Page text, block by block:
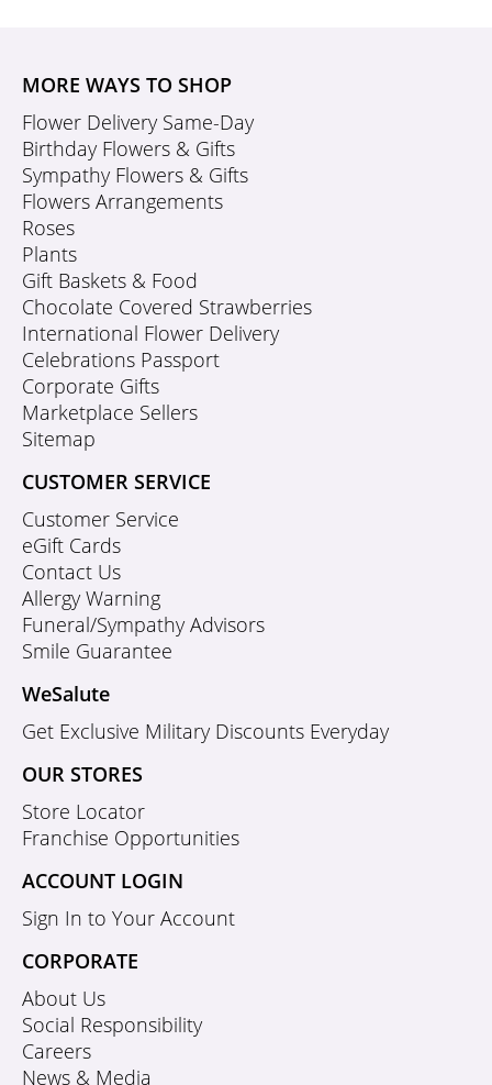
MORE WAYS TO SHOP
Flower Delivery Same-Day
Birthday Flowers & Gifts
Sympathy Flowers & Gifts
Flowers Arrangements
Roses
Plants
Gift Baskets & Food
Chocolate Covered Strawberries
International Flower Delivery
Celebrations Passport
Corporate Gifts
Marketplace Sellers
Sitemap
CUSTOMER SERVICE
Customer Service
eGift Cards
Contact Us
Allergy Warning
Funeral/Sympathy Advisors
Smile Guarantee
WeSalute
Get Exclusive Military Discounts Everyday
OUR STORES
Store Locator
Franchise Opportunities
ACCOUNT LOGIN
Sign In to Your Account
CORPORATE
About Us
Social Responsibility
Careers
News & Media